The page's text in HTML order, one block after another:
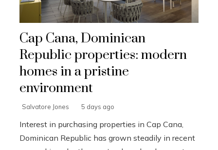
Cap Cana, Dominican
Republic properties: modern
homes in a pristine
environment
Salvatore Jones 5 days ago
Interest in purchasing properties in Cap Cana,
Dominican Republic has grown steadily in recent